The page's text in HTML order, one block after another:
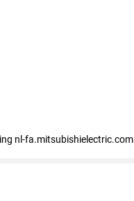
nl-fa.mitsubishielectric.com